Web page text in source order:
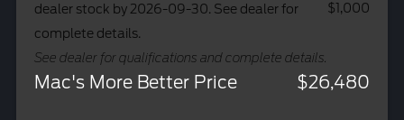
dealer stock by 2026-09-30. See dealer for
complete details.
See dealer for qualifications and complete details.
$1,000
Mac's More Better Price $26,480